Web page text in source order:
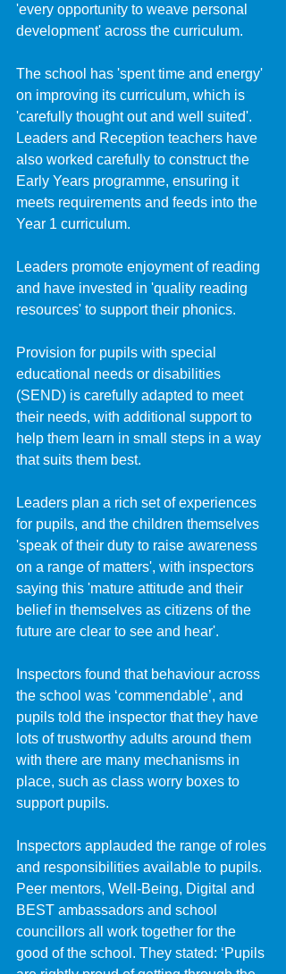
'every opportunity to weave personal
development' across the curriculum.
The school has 'spent time and energy'
on improving its curriculum, which is
'carefully thought out and well suited'.
Leaders and Reception teachers have
also worked carefully to construct the
Early Years programme, ensuring it
meets requirements and feeds into the
Year 1 curriculum.
Leaders promote enjoyment of reading
and have invested in 'quality reading
resources' to support their phonics.
Provision for pupils with special
educational needs or disabilities
(SEND) is carefully adapted to meet
their needs, with additional support to
help them learn in small steps in a way
that suits them best.
Leaders plan a rich set of experiences
for pupils, and the children themselves
'speak of their duty to raise awareness
on a range of matters', with inspectors
saying this 'mature attitude and their
belief in themselves as citizens of the
future are clear to see and hear'.
Inspectors found that behaviour across
the school was ‘commendable’, and
pupils told the inspector that they have
lots of trustworthy adults around them
with there are many mechanisms in
place, such as class worry boxes to
support pupils.
Inspectors applauded the range of roles
and responsibilities available to pupils.
Peer mentors, Well-Being, Digital and
BEST ambassadors and school
councillors all work together for the
good of the school. They stated: ‘Pupils